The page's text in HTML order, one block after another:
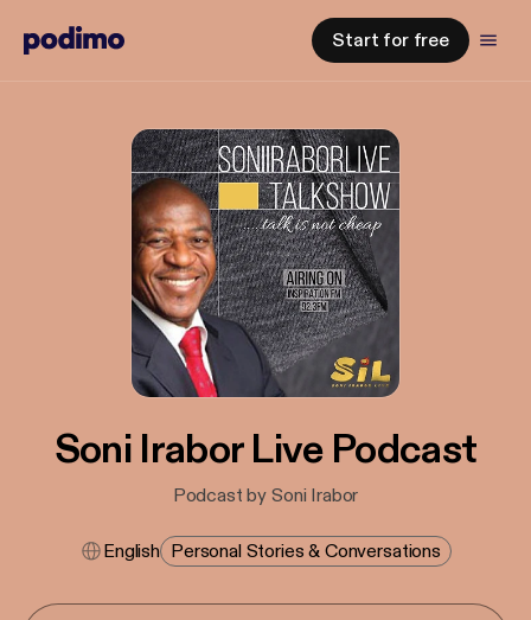
Start for free
Soni Irabor Live Podcast
Podcast by Soni Irabor
English Personal Stories & Conversations